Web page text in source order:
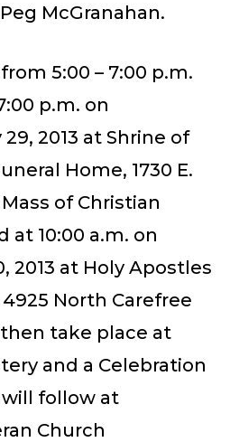
McGranahan.
5:00 – 7:00 p.m.
p.m. on
2013 at Shrine of
Home, 1730 E.
of Christian
at 10:00 a.m. on
2013 at Holy Apostles
North Carefree
take place at
and a Celebration
follow at
Church